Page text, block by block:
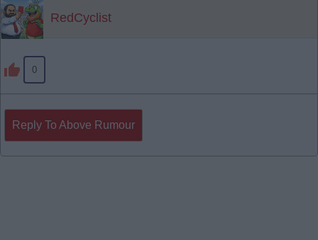
RedCyclist
0
Reply To Above Rumour